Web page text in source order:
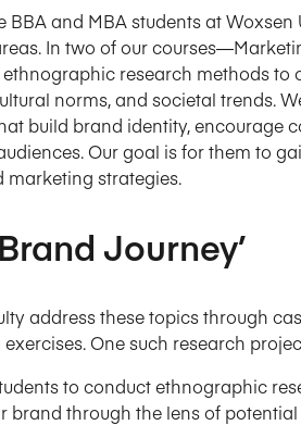
BBA and MBA students at
In two of our
research methods to
norms, and societal trends.
build brand identity, encourage
Our goal is for them to
marketing strategies.
Journey’
address these topics through
One such research
to conduct ethnographic
brand through the lens of